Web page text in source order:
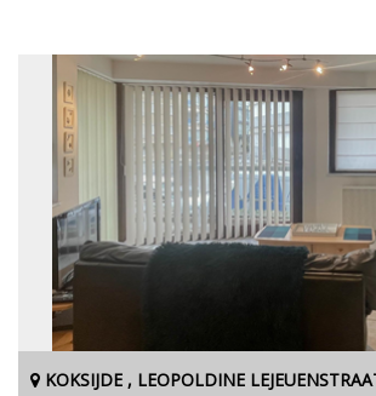
KOKSIJDE , LEOPOLDINE